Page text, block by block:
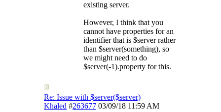
existing server.
However, I think that you
cannot have properties for an
identifier that is $server rather
than $server(something), so
we might need to do
$server(-1).property for this.
Re: Issue with $server($server)
Khaled #263677 03/09/18 11:59 AM